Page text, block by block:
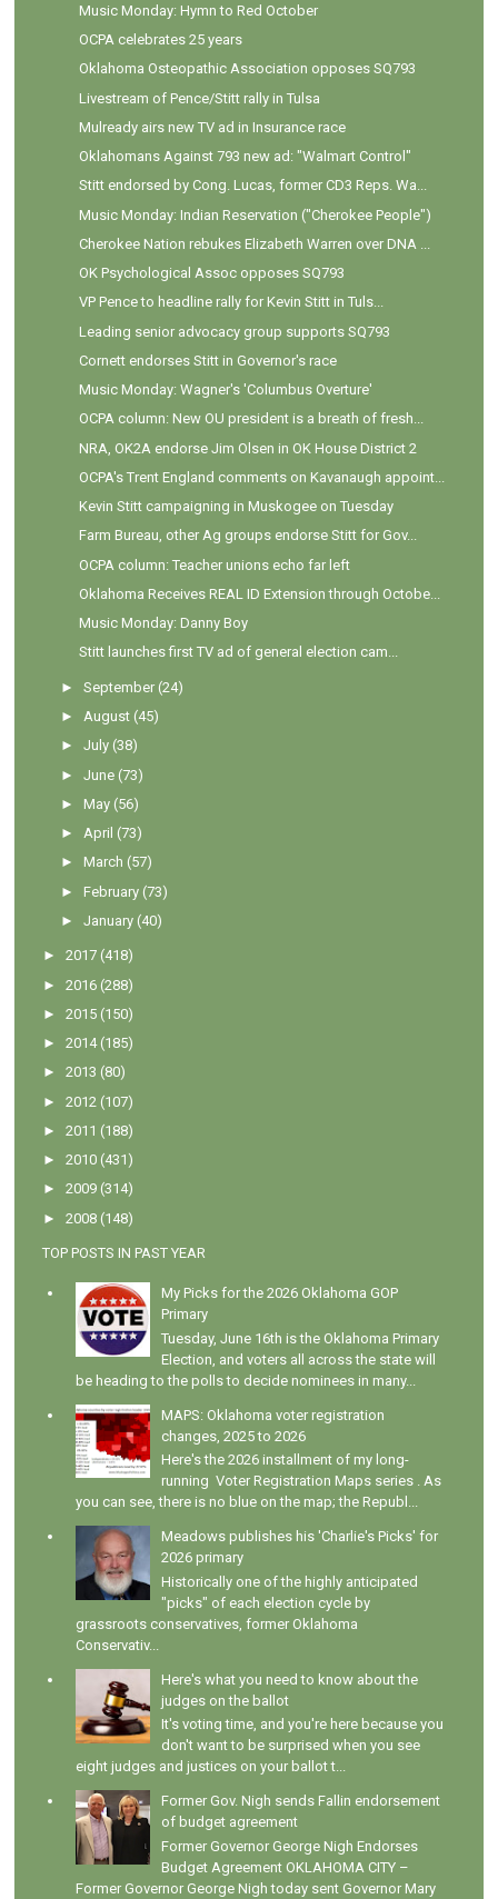
Music Monday: Hymn to Red October
OCPA celebrates 25 years
Oklahoma Osteopathic Association opposes SQ793
Livestream of Pence/Stitt rally in Tulsa
Mulready airs new TV ad in Insurance race
Oklahomans Against 793 new ad: "Walmart Control"
Stitt endorsed by Cong. Lucas, former CD3 Reps. Wa...
Music Monday: Indian Reservation ("Cherokee People")
Cherokee Nation rebukes Elizabeth Warren over DNA ...
OK Psychological Assoc opposes SQ793
VP Pence to headline rally for Kevin Stitt in Tuls...
Leading senior advocacy group supports SQ793
Cornett endorses Stitt in Governor's race
Music Monday: Wagner's 'Columbus Overture'
OCPA column: New OU president is a breath of fresh...
NRA, OK2A endorse Jim Olsen in OK House District 2
OCPA's Trent England comments on Kavanaugh appoint...
Kevin Stitt campaigning in Muskogee on Tuesday
Farm Bureau, other Ag groups endorse Stitt for Gov...
OCPA column: Teacher unions echo far left
Oklahoma Receives REAL ID Extension through Octobe...
Music Monday: Danny Boy
Stitt launches first TV ad of general election cam...
►September (24)
►August (45)
►July (38)
►June (73)
►May (56)
►April (73)
►March (57)
►February (73)
►January (40)
►2017 (418)
►2016 (288)
►2015 (150)
►2014 (185)
►2013 (80)
►2012 (107)
►2011 (188)
►2010 (431)
►2009 (314)
►2008 (148)
TOP POSTS IN PAST YEAR
My Picks for the 2026 Oklahoma GOP
Primary
Tuesday, June 16th is the Oklahoma Primary
Election, and voters all across the state will
be heading to the polls to decide nominees in many...
MAPS: Oklahoma voter registration
changes, 2025 to 2026
Here's the 2026 installment of my long-
running Voter Registration Maps series . As
you can see, there is no blue on the map; the Republ...
Meadows publishes his 'Charlie's Picks' for
2026 primary
Historically one of the highly anticipated
"picks" of each election cycle by
grassroots conservatives, former Oklahoma
Conservativ...
Here's what you need to know about the
judges on the ballot
It's voting time, and you're here because you
don't want to be surprised when you see
eight judges and justices on your ballot t...
Former Gov. Nigh sends Fallin endorsement
of budget agreement
Former Governor George Nigh Endorses
Budget Agreement OKLAHOMA CITY –
Former Governor George Nigh today sent Governor Mary